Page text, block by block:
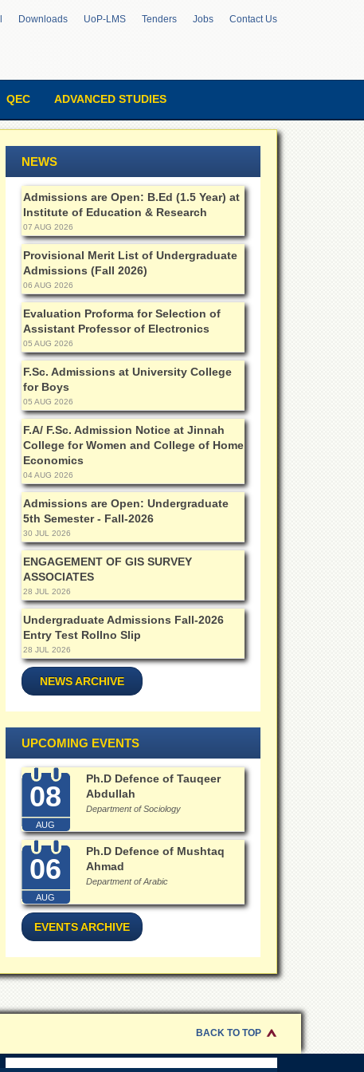
Downloads UoP-LMS Tenders Jobs Contact Us
QEC ADVANCED STUDIES
NEWS
Admissions are Open: B.Ed (1.5 Year) at
Institute of Education & Research
07 AUG 2026
Provisional Merit List of Undergraduate
Admissions (Fall 2026)
06 AUG 2026
Evaluation Proforma for Selection of
Assistant Professor of Electronics
05 AUG 2026
F.Sc. Admissions at University College
for Boys
05 AUG 2026
F.A/ F.Sc. Admission Notice at Jinnah
College for Women and College of Home
Economics
04 AUG 2026
Admissions are Open: Undergraduate
5th Semester - Fall-2026
30 JUL 2026
ENGAGEMENT OF GIS SURVEY
ASSOCIATES
28 JUL 2026
Undergraduate Admissions Fall-2026
Entry Test Rollno Slip
28 JUL 2026
NEWS ARCHIVE
UPCOMING EVENTS
08
AUG
Ph.D Defence of Tauqeer
Abdullah
Department of Sociology
06
AUG
Ph.D Defence of Mushtaq
Ahmad
Department of Arabic
EVENTS ARCHIVE
BACK TO TOP